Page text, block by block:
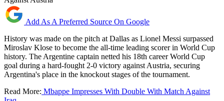
Add As A Preferred Source On Google
History was made on the pitch at Dallas as Lionel Messi surpassed
Miroslav Klose to become the all-time leading scorer in World Cup
history. The Argentine captain netted his 18th career World Cup
goal during a hard-fought 2-0 victory against Austria, securing
Argentina's place in the knockout stages of the tournament.
Read More: Mbappe Impresses With Double With Match Against